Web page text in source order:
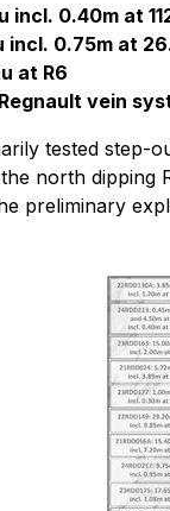
incl. 0.40m at
incl. 0.75m at
at R6
vein
tested step-
north dipping
preliminary